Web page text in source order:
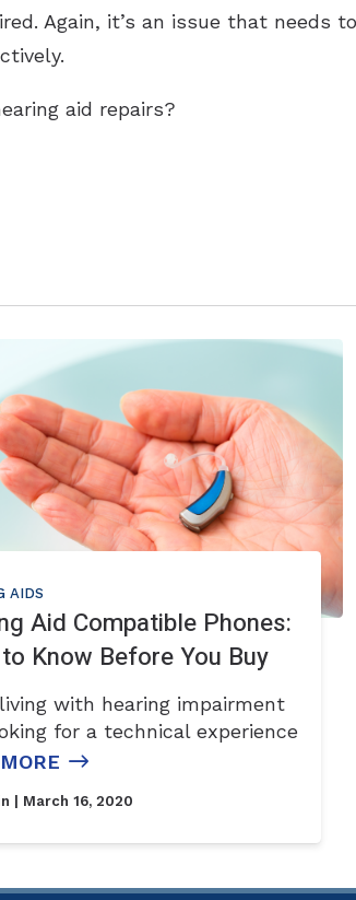
Again, it’s an issue that needs
aid repairs?
AIDS
Aid Compatible Phones:
Know Before You Buy
with hearing impairment
for a technical experience
| March 16, 2020